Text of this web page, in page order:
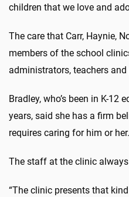
children that we love and
The care that Carr, Haynie,
members of the school
administrators, teachers and
Bradley, who’s been in K-12
years, said she has a firm
requires caring for him or her.
The staff at the clinic
“The clinic presents that